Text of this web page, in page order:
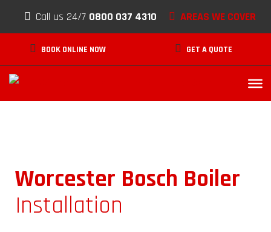
Call us 24/7 0800 037 4310 AREAS WE COVER
BOOK ONLINE NOW GET A QUOTE
Worcester Bosch Boiler
Installation